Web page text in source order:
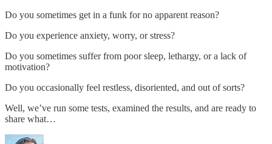
Do you sometimes get in a funk for no apparent reason?
Do you experience anxiety, worry, or stress?
Do you sometimes suffer from poor sleep, lethargy, or a lack of
motivation?
Do you occasionally feel restless, disoriented, and out of sorts?
Well, we’ve run some tests, examined the results, and are ready to
share what…